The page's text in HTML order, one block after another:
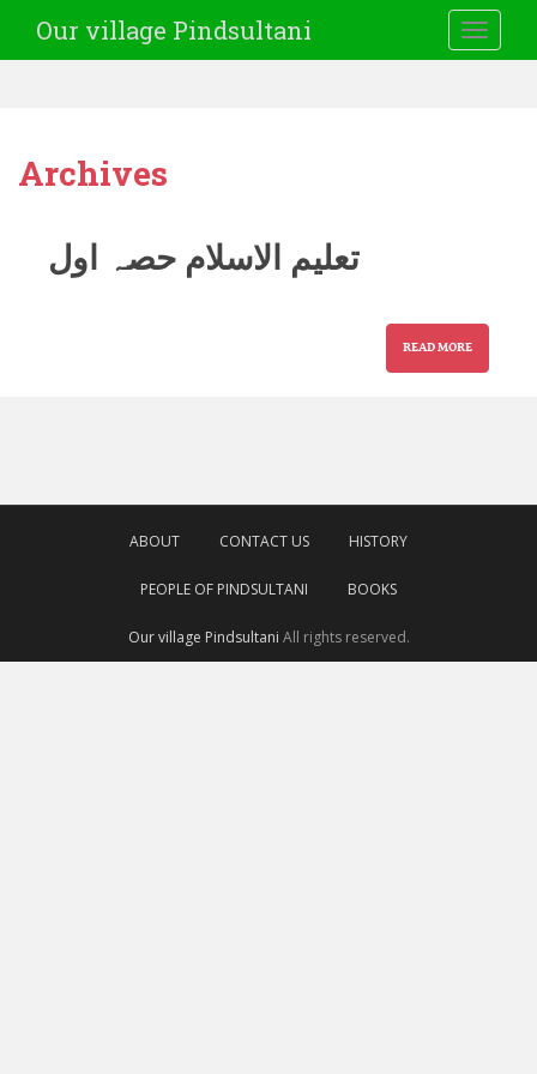
Our village Pindsultani
Archives
تعلیم الاسلام حصہ اول
READ MORE
ABOUT CONTACT US HISTORY
PEOPLE OF PINDSULTANI BOOKS
Our village Pindsultani All rights reserved.